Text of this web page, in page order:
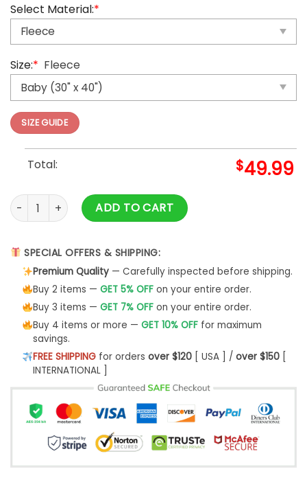
Select Material:*
Size:* Fleece
SIZE GUIDE
Total: $49.99
You Are Loved For The Boy You Are The Man Horse Throw
ADD TO CART
SPECIAL OFFERS & SHIPPING:
Premium Quality— Carefully inspected before shipping.
Buy 2 items — GET 5% OFFon your entire order.
Buy 3 items — GET 7% OFFon your entire order.
Buy 4 items or more — GET 10% OFFfor maximum
savings.
FREE SHIPPINGfor orders over $120[ USA ] / over $150[
INTERNATIONAL ]